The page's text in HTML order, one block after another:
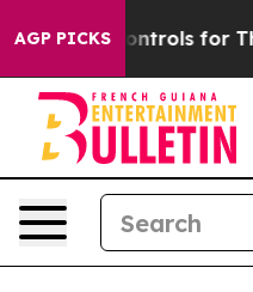
AGP PICKSfor Their Kids.